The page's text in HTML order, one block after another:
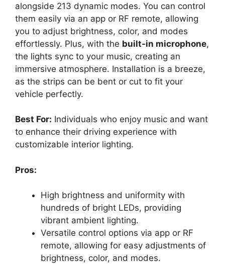
alongside 213 dynamic modes. You can control
them easily via an app or RF remote, allowing
you to adjust brightness, color, and modes
effortlessly. Plus, with the built-in microphone,
the lights sync to your music, creating an
immersive atmosphere. Installation is a breeze,
as the strips can be bent or cut to fit your
vehicle perfectly.
Best For: Individuals who enjoy music and want
to enhance their driving experience with
customizable interior lighting.
Pros:
High brightness and uniformity with
hundreds of bright LEDs, providing
vibrant ambient lighting.
Versatile control options via app or RF
remote, allowing for easy adjustments of
brightness, color, and modes.